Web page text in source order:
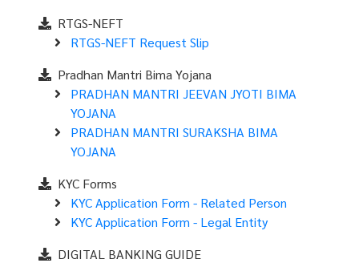
RTGS-NEFT
RTGS-NEFT Request Slip
Pradhan Mantri Bima Yojana
PRADHAN MANTRI JEEVAN JYOTI BIMA
YOJANA
PRADHAN MANTRI SURAKSHA BIMA
YOJANA
KYC Forms
KYC Application Form - Related Person
KYC Application Form - Legal Entity
DIGITAL BANKING GUIDE